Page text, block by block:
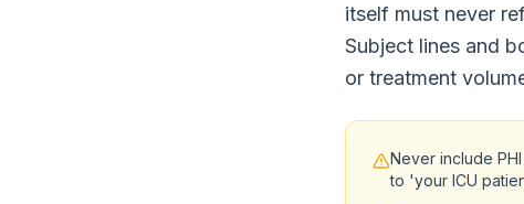
itself must never
Subject lines and
or treatment
Never include
to 'your ICU